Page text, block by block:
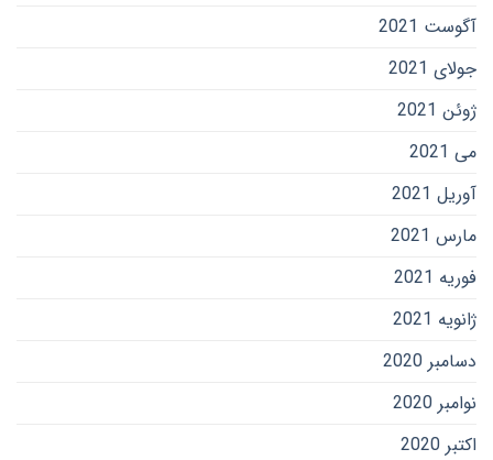
آگوست 2021
جولای 2021
ژوئن 2021
می 2021
آوریل 2021
مارس 2021
فوریه 2021
ژانویه 2021
دسامبر 2020
نوامبر 2020
اکتبر 2020